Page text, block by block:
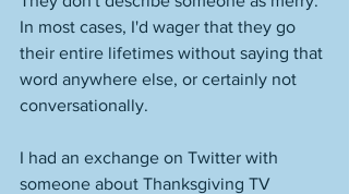
In most cases, I'd wager that they go
their entire lifetimes without saying that
word anywhere else, or certainly not
conversationally.
I had an exchange on Twitter with
someone about Thanksgiving TV